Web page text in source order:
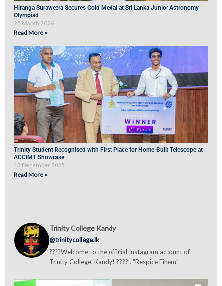
Hiranga Suraweera Secures Gold Medal at Sri Lanka Junior Astronomy
Olympiad
25 March 2026
Read More »
Trinity Student Recognised with First Place for Home-Built Telescope at
ACCIMT Showcase
13 December 2025
Read More »
Trinity College Kandy
@trinitycollege.lk
????Welcome to the official Instagram account of
Trinity College, Kandy! ???? . "Respice Finem"